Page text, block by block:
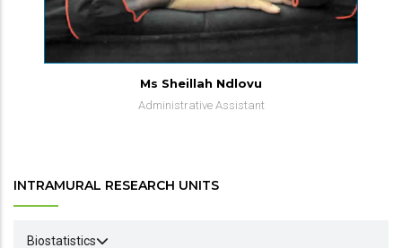
Ms Sheillah Ndlovu
Administrative Assistant
INTRAMURAL RESEARCH UNITS
Biostatistics